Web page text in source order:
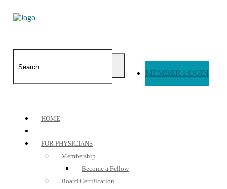
MEMBER LOGIN
HOME
FOR PHYSICIANS
Membership
Become a Fellow
Board Certification